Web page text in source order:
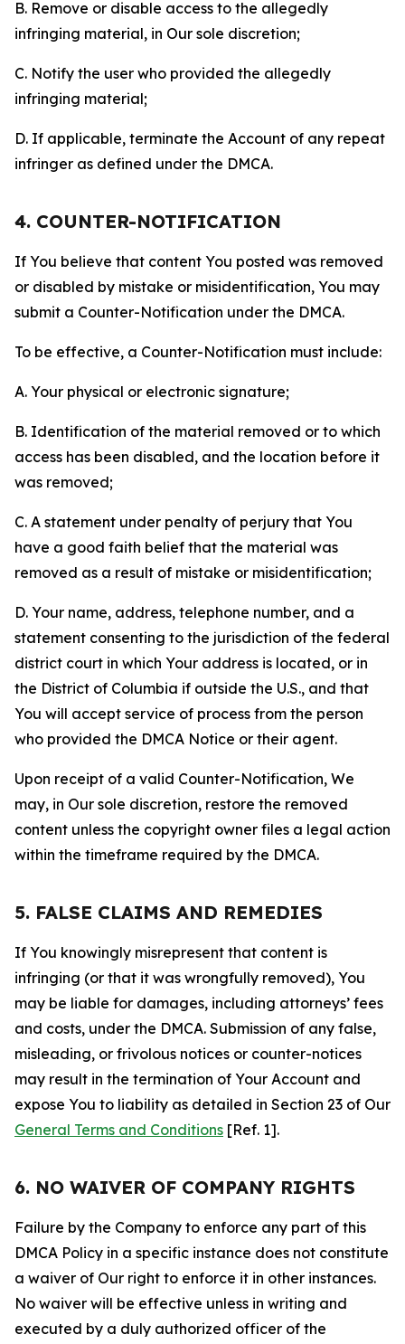
B. Remove or disable access to the allegedly
infringing material, in Our sole discretion;
C. Notify the user who provided the allegedly
infringing material;
D. If applicable, terminate the Account of any repeat
infringer as defined under the DMCA.
4. COUNTER-NOTIFICATION
If You believe that content You posted was removed
or disabled by mistake or misidentification, You may
submit a Counter-Notification under the DMCA.
To be effective, a Counter-Notification must include:
A. Your physical or electronic signature;
B. Identification of the material removed or to which
access has been disabled, and the location before it
was removed;
C. A statement under penalty of perjury that You
have a good faith belief that the material was
removed as a result of mistake or misidentification;
D. Your name, address, telephone number, and a
statement consenting to the jurisdiction of the federal
district court in which Your address is located, or in
the District of Columbia if outside the U.S., and that
You will accept service of process from the person
who provided the DMCA Notice or their agent.
Upon receipt of a valid Counter-Notification, We
may, in Our sole discretion, restore the removed
content unless the copyright owner files a legal action
within the timeframe required by the DMCA.
5. FALSE CLAIMS AND REMEDIES
If You knowingly misrepresent that content is
infringing (or that it was wrongfully removed), You
may be liable for damages, including attorneys’ fees
and costs, under the DMCA. Submission of any false,
misleading, or frivolous notices or counter-notices
may result in the termination of Your Account and
expose You to liability as detailed in Section 23 of Our
General Terms and Conditions [Ref. 1].
6. NO WAIVER OF COMPANY RIGHTS
Failure by the Company to enforce any part of this
DMCA Policy in a specific instance does not constitute
a waiver of Our right to enforce it in other instances.
No waiver will be effective unless in writing and
executed by a duly authorized officer of the